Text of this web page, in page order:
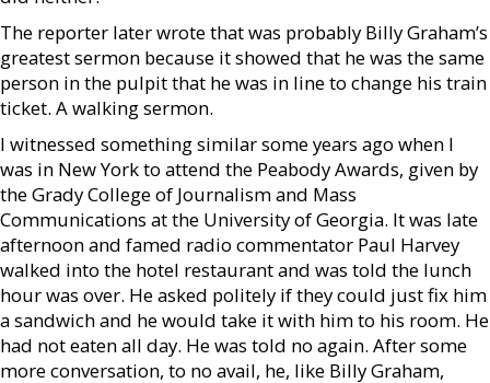
The reporter later wrote that was probably Billy Graham’s
greatest sermon because it showed that he was the same
person in the pulpit that he was in line to change his train
ticket. A walking sermon.
I witnessed something similar some years ago when I
was in New York to attend the Peabody Awards, given by
the Grady College of Journalism and Mass
Communications at the University of Georgia. It was late
afternoon and famed radio commentator Paul Harvey
walked into the hotel restaurant and was told the lunch
hour was over. He asked politely if they could just fix him
a sandwich and he would take it with him to his room. He
had not eaten all day. He was told no again. After some
more conversation, to no avail, he, like Billy Graham,